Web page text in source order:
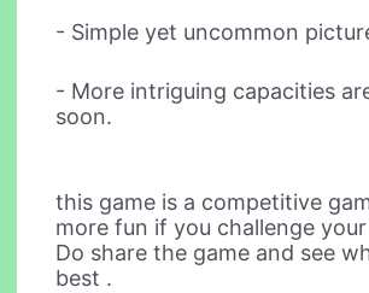
- Simple yet uncommon
- More intriguing capacities
soon.
this game is a competitive
more fun if you challenge
Do share the game and see
best .